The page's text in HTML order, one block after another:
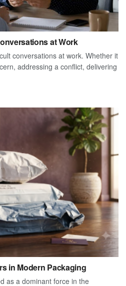
at Work
conversations at work. Whether it
addressing a conflict, delivering
in Modern Packaging
as a dominant force in the